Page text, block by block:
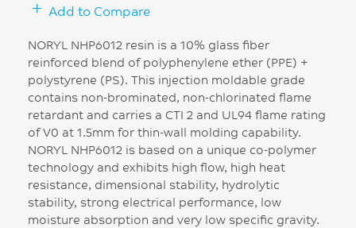
Add to Compare
NORYL NHP6012 resin is a 10% glass fiber
reinforced blend of polyphenylene ether (PPE) +
polystyrene (PS). This injection moldable grade
contains non-brominated, non-chlorinated flame
retardant and carries a CTI 2 and UL94 flame rating
of V0 at 1.5mm for thin-wall molding capability.
NORYL NHP6012 is based on a unique co-polymer
technology and exhibits high flow, high heat
resistance, dimensional stability, hydrolytic
stability, strong electrical performance, low
moisture absorption and very low specific gravity.